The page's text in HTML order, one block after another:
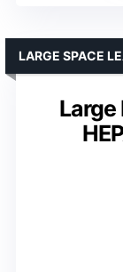
Large
LARGE SPACE